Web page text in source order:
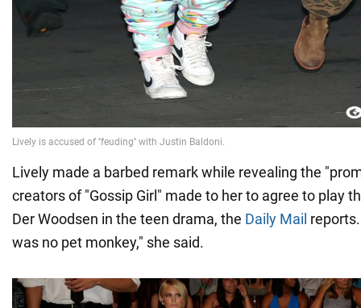
Lively made a barbed remark while revealing the
creators of "Gossip Girl" made to her to agree to play
Der Woodsen in the teen drama, the Daily Mail
was no pet monkey," she said.